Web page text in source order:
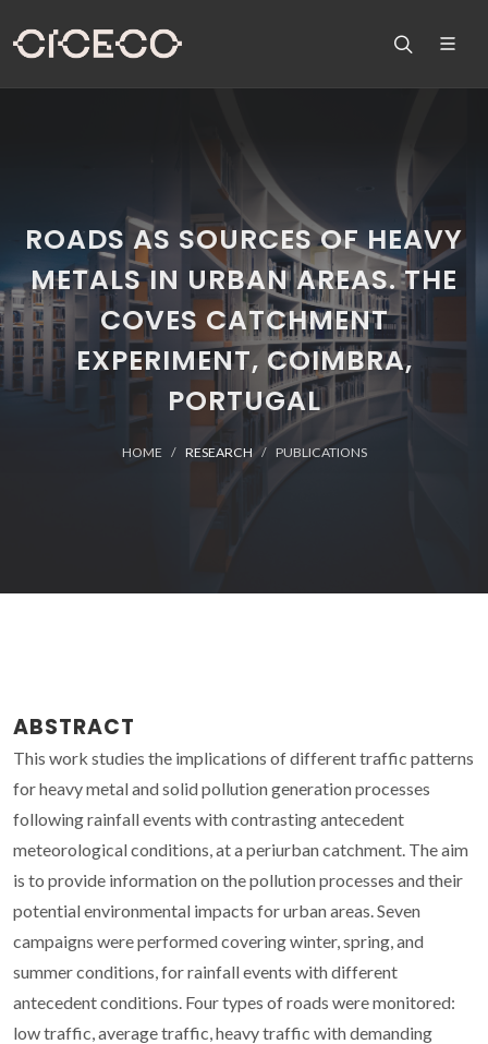
ROADS AS SOURCES OF HEAVY
METALS IN URBAN AREAS. THE
COVES CATCHMENT
EXPERIMENT, COIMBRA,
PORTUGAL
HOME RESEARCH PUBLICATIONS
ABSTRACT
This work studies the implications of different traffic patterns
for heavy metal and solid pollution generation processes
following rainfall events with contrasting antecedent
meteorological conditions, at a periurban catchment. The aim
is to provide information on the pollution processes and their
potential environmental impacts for urban areas. Seven
campaigns were performed covering winter, spring, and
summer conditions, for rainfall events with different
antecedent conditions. Four types of roads were monitored:
low traffic, average traffic, heavy traffic with demanding